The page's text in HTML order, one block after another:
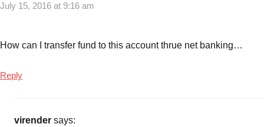
July 15, 2016 at 9:16 am
How can I transfer fund to this account thrue net banking…
Reply
virender says: